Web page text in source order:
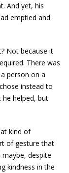
And yet, his
emptied and
Not because it
There was
person on a
instead to
he helped, but
kind of
of gesture that
despite
kindness in the